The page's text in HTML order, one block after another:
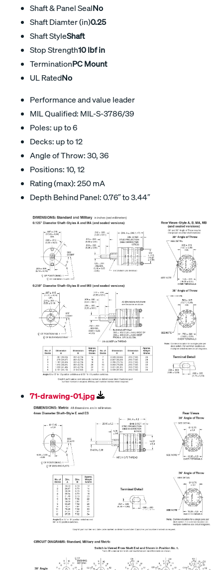
Shaft & Panel SealNo
Shaft Diamter (in)0.25
Shaft StyleShaft
Stop Strength10 lbf in
TerminationPC Mount
UL RatedNo
Performance and value leader
MIL Qualified: MIL-S-3786/39
Poles: up to 6
Decks: up to 12
Angle of Throw: 30, 36
Positions: 10, 12
Rating (max): 250 mA
Depth Behind Panel: 0.76″ to 3.44″
71-drawing-01.jpg